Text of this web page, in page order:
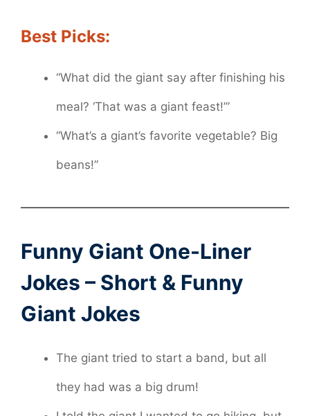
Best Picks:
“What did the giant say after finishing his
meal? ‘That was a giant feast!’”
“What’s a giant’s favorite vegetable? Big
beans!”
Funny Giant One-Liner
Jokes – Short & Funny
Giant Jokes
The giant tried to start a band, but all
they had was a big drum!